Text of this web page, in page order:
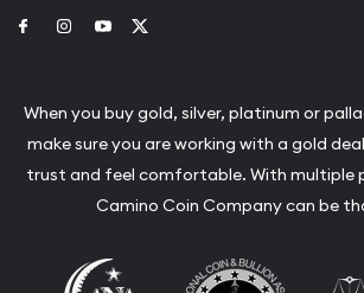
Link to Facebook
Link to Instagram
Link to Youtube
When you buy gold, silver, platinum or
make sure you are working with a gold
trust and feel comfortable. With multiple
Camino Coin Company can be